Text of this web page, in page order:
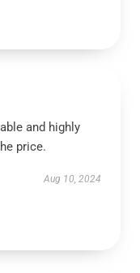
and highly
price.
Aug 10, 2024